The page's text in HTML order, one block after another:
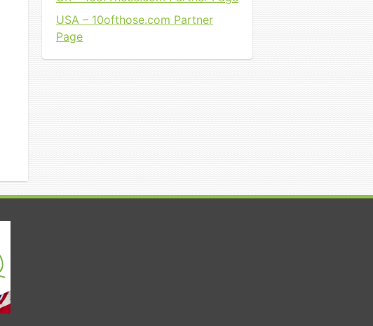
USA – 10ofthose.com Partner
Page